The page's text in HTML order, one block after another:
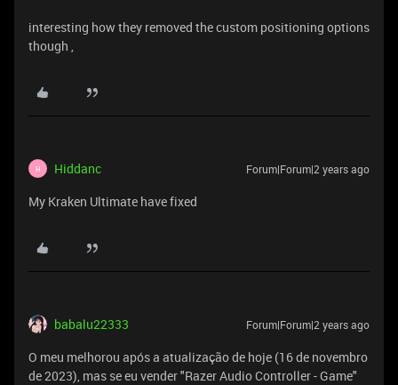
interesting how they removed the custom positioning options
though ,
H Hiddanc Forum|Forum|2 years ago
My Kraken Ultimate have fixed
babalu22333 Forum|Forum|2 years ago
O meu melhorou após a atualização de hoje (16 de novembro
de 2023), mas se eu vender "Razer Audio Controller - Game"